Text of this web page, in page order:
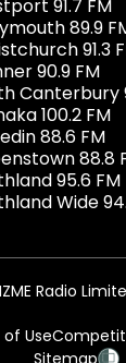
91.7 FM
89.9
91.3
90.9 FM
Canterbury
100.2 FM
88.6 FM
88.8
95.6 FM
Wide
Radio
Use
Sitemap